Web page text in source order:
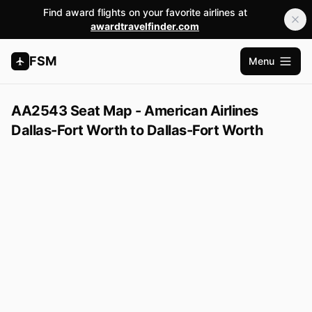
Find award flights on your favorite airlines at
awardtravelfinder.com
FSM
Open
Menu
AA2543 Seat Map - American Airlines
Dallas-Fort Worth to Dallas-Fort Worth